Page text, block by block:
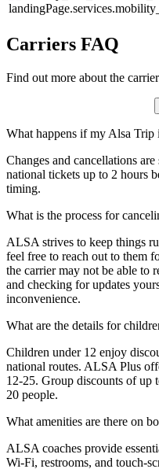
Carriers FAQ
Find out more about the
What happens if my Alsa Trip
Changes and cancellations
national tickets up to 2 hours
timing.
What is the process for
ALSA strives to keep things
feel free to reach out to them
the carrier may not be able to
and checking for updates
inconvenience.
What are the details for
Children under 12 enjoy
national routes. ALSA Plus
12-25. Group discounts of up
20 people.
What amenities are there on
ALSA coaches provide
Wi-Fi, restrooms, and touch-